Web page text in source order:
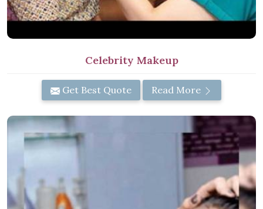
Celebrity Makeup
Get Best Quote Read More